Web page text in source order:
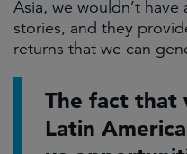
Asia, we wouldn’t
stories, and they
returns that we can
The fact that
Latin